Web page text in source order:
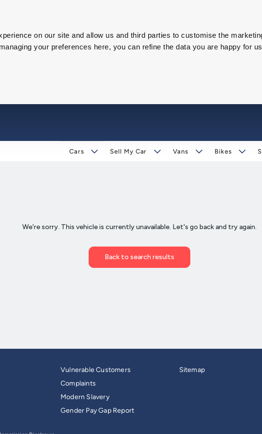
on our site and allow us and third parties to customise the
your preferences here, you can refine the data you are happy for
Cars Sell My Car Vans Bikes
Vulnerable Customers
Complaints
Modern Slavery
Gender Pay Gap Report
Sitemap